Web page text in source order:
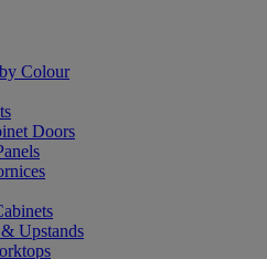
Colour
Doors
Upstands